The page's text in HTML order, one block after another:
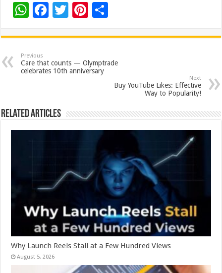
W
at
sA
p
F
e
b
o
k
T
tt
er
Pi
er
es
t
ar
e
Previous
Care that counts — Olymptrade
celebrates 10th anniversary
Next
Buy YouTube Likes: Effective
Way to Popularity!
Related Articles
Why Launch Reels Stall at a Few Hundred Views
August 5, 2026